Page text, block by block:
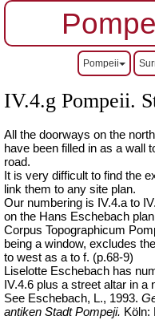
Pompeii
IV.4.g Pompeii.
All the doorways on the
have been filled in as a wall
road.
It is very difficult to find the
link them to any site plan.
Our numbering is IV.4.a to
on the Hans Eschebach
Corpus Topographicum
being a window, excludes
to west as a to f. (p.68-9)
Liselotte Eschebach has
IV.4.6 plus a street altar in a
See Eschebach, L., 1993.
antiken Stadt Pompeji. Köln: